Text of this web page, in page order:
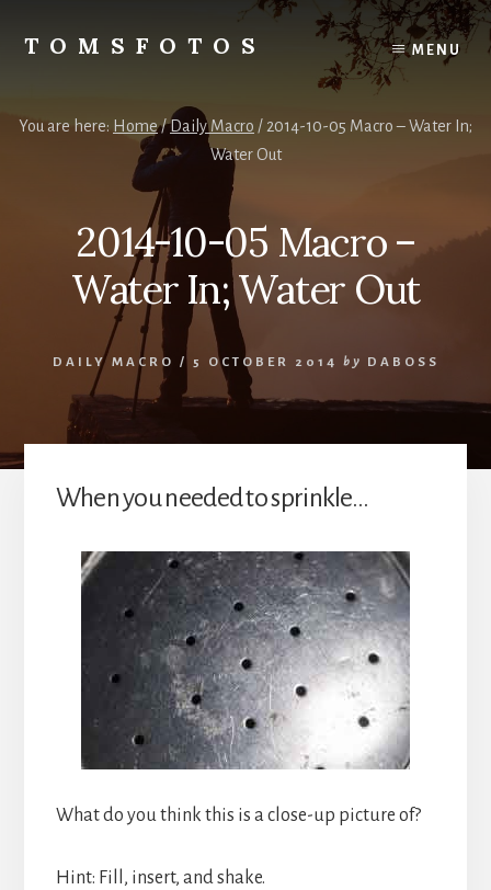
content
primary
TOMSFOTOS
of
MENU
You are here: Home/Daily Macro / 2014-10-05 Macro – Water In;
Water Out
2014-10-05 Macro –
Water In; Water Out
DAILY MACRO / 5 OCTOBER 2014 by DABOSS
When you needed to sprinkle…
What do you think this is a close-up picture of?
Hint: Fill, insert, and shake.